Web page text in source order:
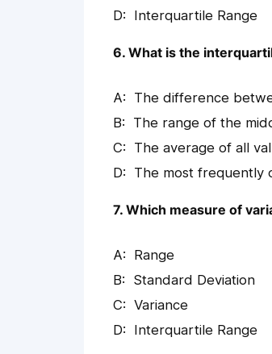
Interquartile Range
6. What is the
The difference
The range of the
The average of all
The most frequently
7. Which measure of
Range
Standard Deviation
Variance
Interquartile Range